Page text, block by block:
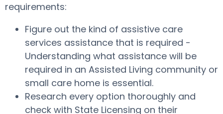
requirements:
Figure out the kind of assistive care
services assistance that is required -
Understanding what assistance will be
required in an Assisted Living community or
small care home is essential.
Research every option thoroughly and
check with State Licensing on their